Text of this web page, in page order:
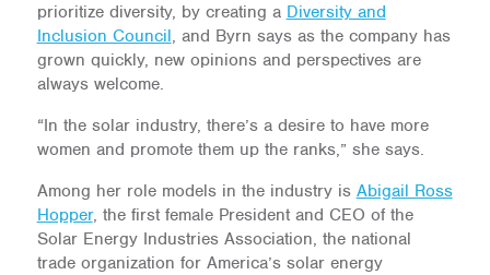
prioritize diversity, by creating a Diversity and
Inclusion Council, and Byrn says as the company has
grown quickly, new opinions and perspectives are
always welcome.
“In the solar industry, there’s a desire to have more
women and promote them up the ranks,” she says.
Among her role models in the industry is Abigail Ross
Hopper, the first female President and CEO of the
Solar Energy Industries Association, the national
trade organization for America’s solar energy